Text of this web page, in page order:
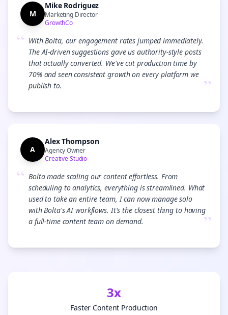
M
Mike Rodriguez
Marketing Director
GrowthCo
“ With Bolta, our engagement rates jumped immediately.
The AI-driven suggestions gave us authority-style posts
that actually converted. We've cut production time by
70% and seen consistent growth on every platform we
publish to.
”
A
Alex Thompson
Agency Owner
Creative Studio
“ Bolta made scaling our content effortless. From
scheduling to analytics, everything is streamlined. What
used to take an entire team, I can now manage solo
with Bolta's AI workflows. It's the closest thing to having
a full-time content team on demand.
”
3x
Faster Content Production